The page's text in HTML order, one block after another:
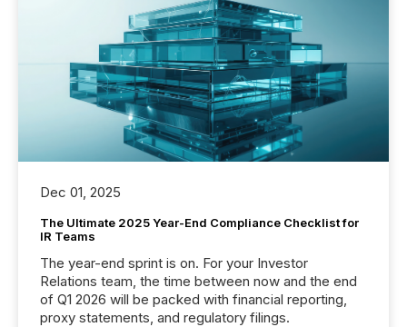
Dec 01, 2025
The Ultimate 2025 Year-End Compliance Checklist for
IR Teams
The year-end sprint is on. For your Investor
Relations team, the time between now and the end
of Q1 2026 will be packed with financial reporting,
proxy statements, and regulatory filings.